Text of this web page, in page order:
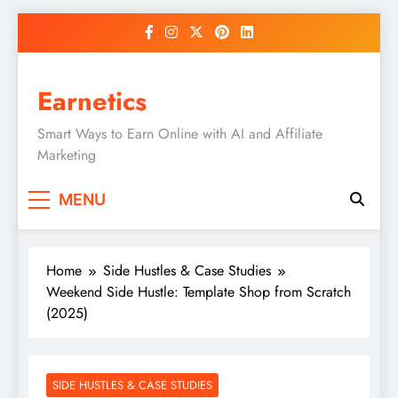
Earnetics
Smart Ways to Earn Online with AI and Affiliate
Marketing
MENU
Home
Side Hustles & Case Studies
Weekend Side Hustle: Template Shop from Scratch
(2025)
SIDE HUSTLES & CASE STUDIES